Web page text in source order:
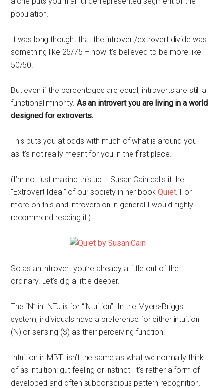
population.
It was long thought that the introvert/extrovert divide was
something like 25/75 – now it’s believed to be more like
50/50.
But even if the percentages are equal, introverts are still a
functional minority.As an introvert you are living in a world
designed for extroverts.
This puts you at odds with much of what is around you,
as it’s not really meant for you in the first place.
(I’m not just making this up – Susan Cain calls it the
“Extrovert Ideal” of our society in her bookQuiet. For
more on this and introversion in general I would highly
recommend reading it.)
So as an introvert you’re already a little out of the
ordinary. Let’s dig a little deeper.
The “N” in INTJ is for “iNtuition”. In the Myers-Briggs
system, individuals have a preference for either intuition
(N) or sensing (S) as their perceiving function.
Intuition in MBTI isn’t the same as what we normally think
of as intuition: gut feeling or instinct. It’s rather a form of
developed and often subconscious pattern recognition.